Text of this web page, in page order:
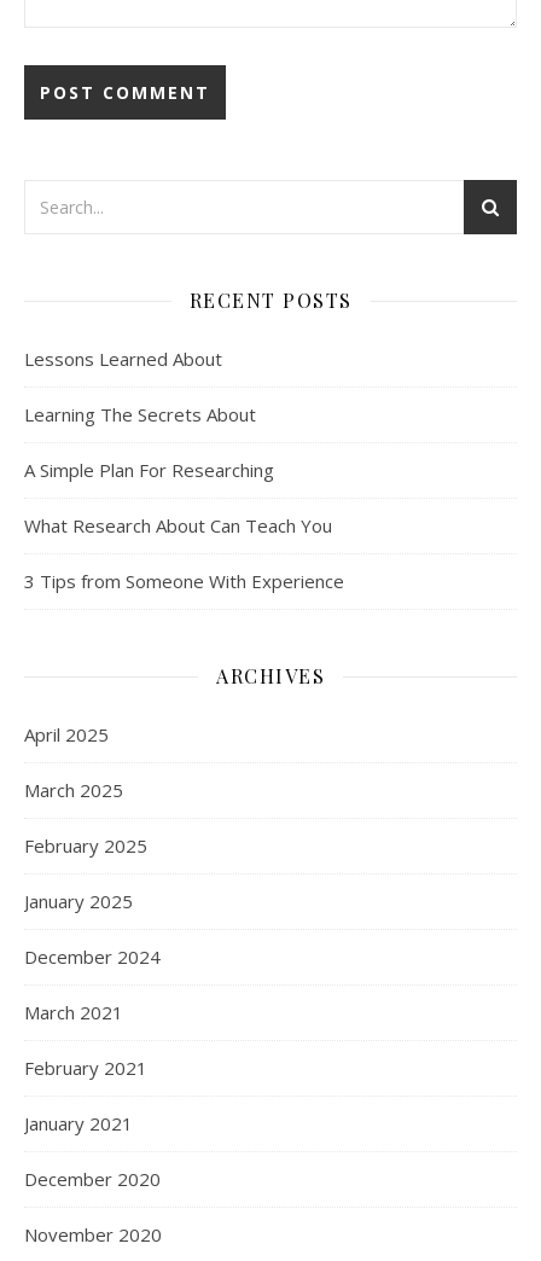
RECENT POSTS
Lessons Learned About
Learning The Secrets About
A Simple Plan For Researching
What Research About Can Teach You
3 Tips from Someone With Experience
ARCHIVES
April 2025
March 2025
February 2025
January 2025
December 2024
March 2021
February 2021
January 2021
December 2020
November 2020